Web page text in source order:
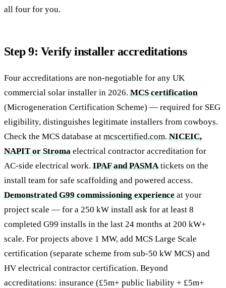
all four for you.
Step 9: Verify installer accreditations
Four accreditations are non-negotiable for any UK
commercial solar installer in 2026.MCS certification
(Microgeneration Certification Scheme) — required for SEG
eligibility, distinguishes legitimate installers from cowboys.
Check the MCS database at mcscertified.com.NICEIC,
NAPIT or Stromaelectrical contractor accreditation for
AC-side electrical work.IPAF and PASMAtickets on the
install team for safe scaffolding and powered access.
Demonstrated G99 commissioning experienceat your
project scale — for a 250 kW install ask for at least 8
completed G99 installs in the last 24 months at 200 kW+
scale. For projects above 1 MW, add MCS Large Scale
certification (separate scheme from sub-50 kW MCS) and
HV electrical contractor certification. Beyond
accreditations: insurance (£5m+ public liability + £5m+